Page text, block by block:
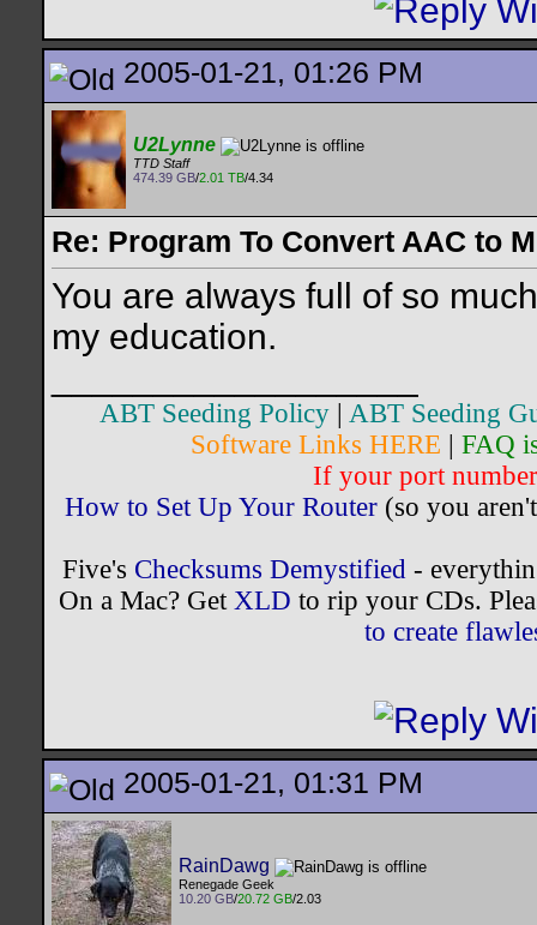
2005-01-21, 01:26 PM
U2Lynne
TTD Staff
474.39 GB/2.01 TB/4.34
Re: Program To Convert AAC to
You are always full of so
my education.
ABT Seeding Policy
ABT Seeding
Software Links HERE
FAQ
If your port
How to Set Up Your Router(so you
Five's Checksums Demystified-
On a Mac? Get XLD to rip your CDs.
to create
2005-01-21, 01:31 PM
RainDawg
Renegade Geek
10.20 GB/20.72 GB/2.03